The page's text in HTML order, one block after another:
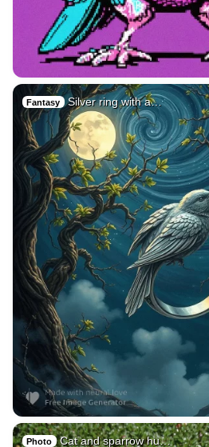
Fantasy Silver ring with a…
Photo Cat and sparrow hu…